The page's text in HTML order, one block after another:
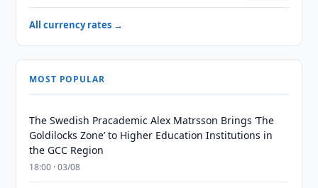
All currency rates →
MOST POPULAR
The Swedish Pracademic Alex Matrsson Brings ‘The
Goldilocks Zone’ to Higher Education Institutions in
the GCC Region
18:00 · 03/08